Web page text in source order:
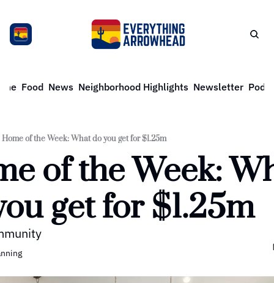
Food News Neighborhood Highlights Newsletter
Home of the Week: What do you get for $1.25m
of the Week:
get for $1.25m